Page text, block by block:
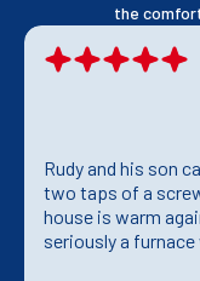
the
Rudy and his son
two taps of a
house is warm
seriously a